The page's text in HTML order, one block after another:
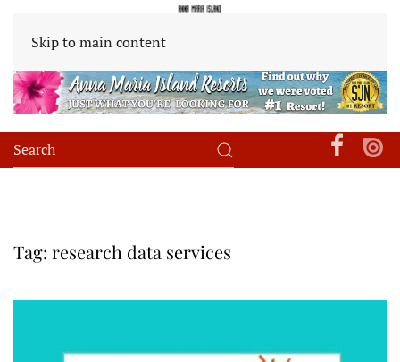
Skip to main content
Tag: research data services